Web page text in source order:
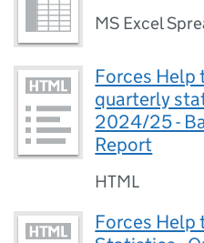
MS Excel
Forces Help
quarterly
2024/25 -
Report
HTML
Forces Help